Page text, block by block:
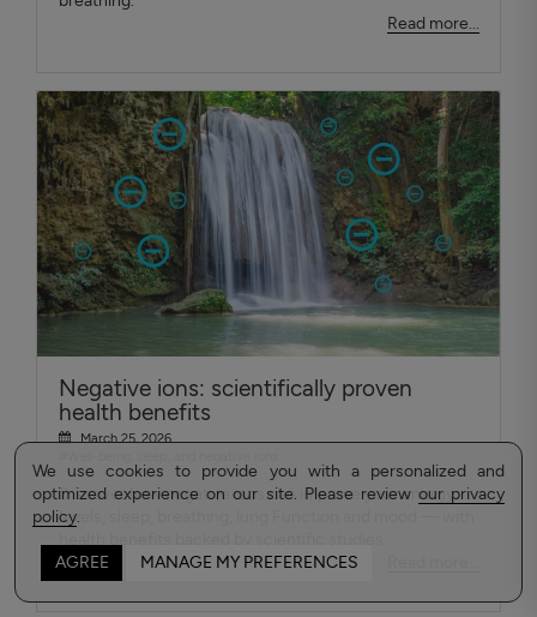
We use cookies to provide you with a personalized and
optimized experience on our site. Please review our privacy
policy.
AGREE MANAGE MY PREFERENCES
Read more...
Negative ions: scientifically proven
health benefits
March 25, 2026
Discover how negative ions can improve your energy
levels, sleep, breathing, lung Function and mood — with